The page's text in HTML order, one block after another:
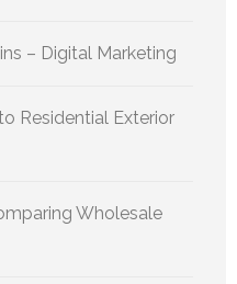
– Digital Marketing
Residential Exterior
Wholesale